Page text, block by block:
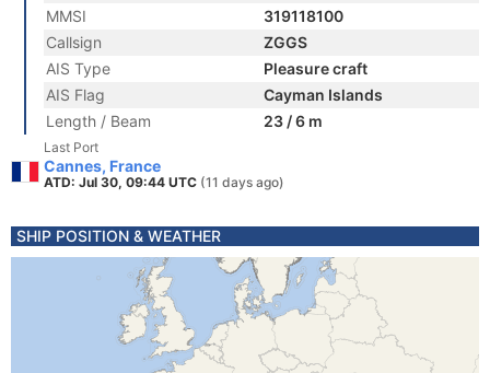
MMSI
319118100
Callsign
ZGGS
AIS Type
Pleasure craft
AIS Flag
Cayman Islands
Length / Beam
23 / 6 m
Last Port
Cannes, France
ATD: Jul 30, 09:44 UTC (11 days ago)
SHIP POSITION & WEATHER